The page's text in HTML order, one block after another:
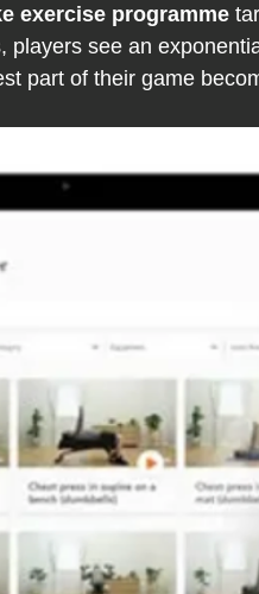
exercise programme
see an
part of their game